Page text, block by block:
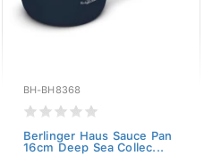
BH-BH8368
Berlinger Haus Sauce Pan
16cm Deep Sea Collec...